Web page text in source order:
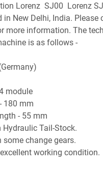
Lorenz  SJ00  Lorenz
in New Delhi, India. Please
more information. The
is as follows -
module
180 mm
- 55 mm
Hydraulic Tail-Stock.
some change gears.
working condition.